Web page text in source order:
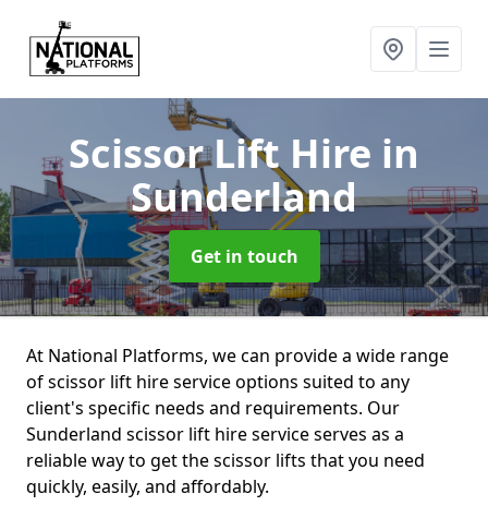
Scissor Lift Hire in
Sunderland
Get in touch
At National Platforms, we can provide a wide range
of scissor lift hire service options suited to any
client's specific needs and requirements. Our
Sunderland scissor lift hire service serves as a
reliable way to get the scissor lifts that you need
quickly, easily, and affordably.